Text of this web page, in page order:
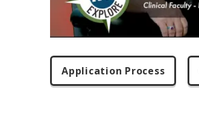
Application Process